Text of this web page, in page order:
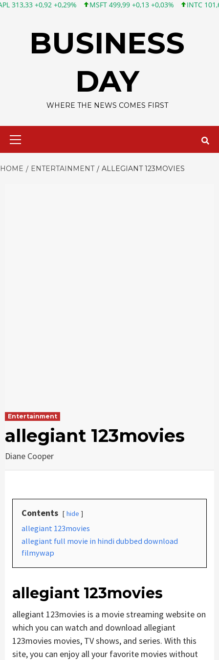
+0,92 +0,29% MSFT 499,99 +0,13 +0,03% INTC 101,65 +1,84
BUSINESS
DAY
WHERE THE NEWS COMES FIRST
HOME ENTERTAINMENT ALLEGIANT 123MOVIES
Entertainment
allegiant 123movies
Diane Cooper
Contents hide
allegiant 123movies
allegiant full movie in hindi dubbed download
filmywap
allegiant 123movies
allegiant 123movies is a movie streaming website on
which you can watch and download allegiant
123movies movies, TV shows, and series. With this
site, you can enjoy all your favorite movies without